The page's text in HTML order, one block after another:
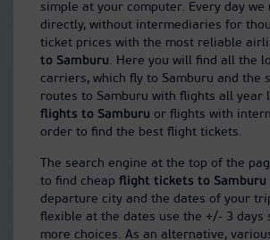
simple at your computer. Every day we
directly, without intermediaries for
ticket prices with the most reliable
to Samburu. Here you will find all the
carriers, which fly to Samburu and the
routes to Samburu with flights all year
flights to Samburu or flights with
order to find the best flight tickets.
The search engine at the top of the
to find cheap flight tickets to Samburu
departure city and the dates of your
flexible at the dates use the +/- 3 days
more choices. As an alternative,